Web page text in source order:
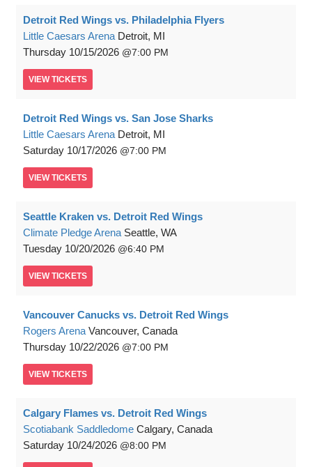
Detroit Red Wings vs. Philadelphia Flyers
Little Caesars Arena Detroit, MI
Thursday 10/15/2026 7:00 PM
VIEW TICKETS
Detroit Red Wings vs. San Jose Sharks
Little Caesars Arena Detroit, MI
Saturday 10/17/2026 7:00 PM
VIEW TICKETS
Seattle Kraken vs. Detroit Red Wings
Climate Pledge Arena Seattle, WA
Tuesday 10/20/2026 6:40 PM
VIEW TICKETS
Vancouver Canucks vs. Detroit Red Wings
Rogers Arena Vancouver, Canada
Thursday 10/22/2026 7:00 PM
VIEW TICKETS
Calgary Flames vs. Detroit Red Wings
Scotiabank Saddledome Calgary, Canada
Saturday 10/24/2026 8:00 PM